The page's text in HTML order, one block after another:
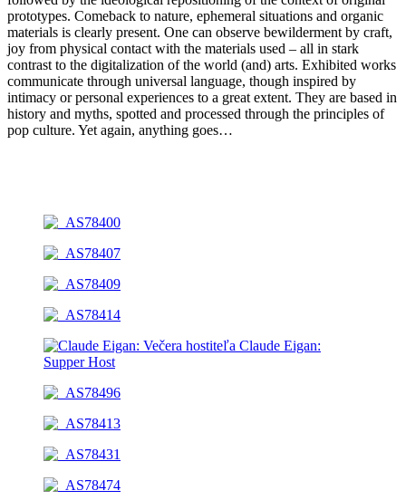
prototypes. Comeback to nature, ephemeral situations and organic
materials is clearly present. One can observe bewilderment by craft,
joy from physical contact with the materials used – all in stark
contrast to the digitalization of the world (and) arts. Exhibited works
communicate through universal language, though inspired by
intimacy or personal experiences to a great extent. They are based in
history and myths, spotted and processed through the principles of
pop culture. Yet again, anything goes…